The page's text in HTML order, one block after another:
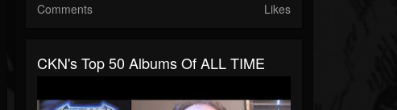
Comments Likes
CKN's Top 50 Albums Of ALL TIME